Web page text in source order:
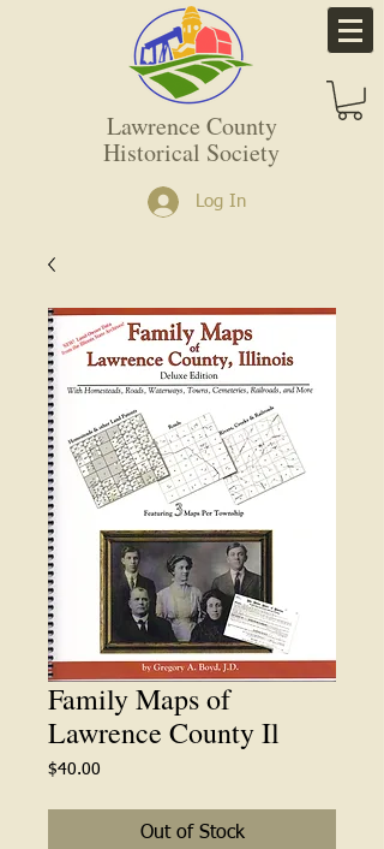
Lawrence County
Historical Society
Log In
Family Maps of
Lawrence County Il
$40.00
Out of Stock